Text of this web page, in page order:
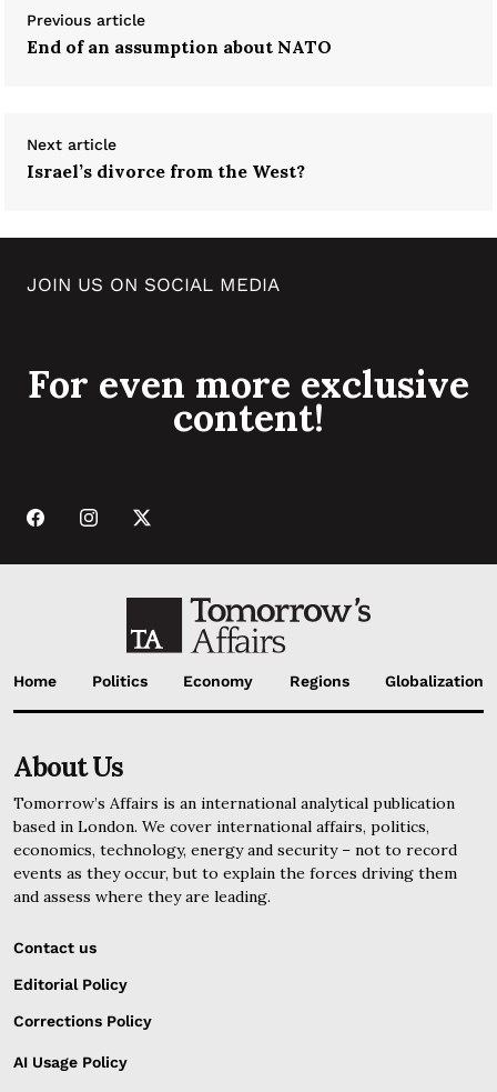
Previous article
End of an assumption about NATO
Next article
Israel’s divorce from the West?
JOIN US ON SOCIAL MEDIA
For even more exclusive
content!
Home Politics Economy Regions Globalization
About Us
Tomorrow’s Affairs is an international analytical publication
based in London. We cover international affairs, politics,
economics, technology, energy and security – not to record
events as they occur, but to explain the forces driving them
and assess where they are leading.
Contact us
Editorial Policy
Corrections Policy
AI Usage Policy